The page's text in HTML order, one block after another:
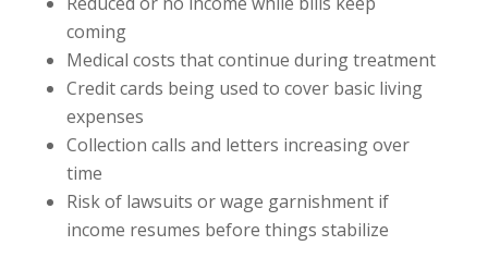
coming
Medical costs that continue during treatment
Credit cards being used to cover basic living
expenses
Collection calls and letters increasing over
time
Risk of lawsuits or wage garnishment if
income resumes before things stabilize